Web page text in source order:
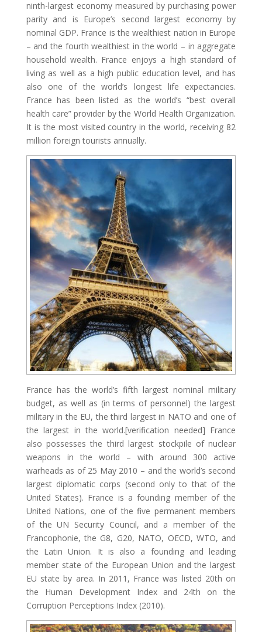
ninth-largest economy measured by purchasing power
parity and is Europe’s second largest economy by
nominal GDP. France is the wealthiest nation in Europe
– and the fourth wealthiest in the world – in aggregate
household wealth. France enjoys a high standard of
living as well as a high public education level, and has
also one of the world’s longest life expectancies.
France has been listed as the world’s “best overall
health care” provider by the World Health Organization.
It is the most visited country in the world, receiving 82
million foreign tourists annually.
France has the world’s fifth largest nominal military
budget, as well as (in terms of personnel) the largest
military in the EU, the third largest in NATO and one of
the largest in the world.[verification needed] France
also possesses the third largest stockpile of nuclear
weapons in the world – with around 300 active
warheads as of 25 May 2010 – and the world’s second
largest diplomatic corps (second only to that of the
United States). France is a founding member of the
United Nations, one of the five permanent members
of the UN Security Council, and a member of the
Francophonie, the G8, G20, NATO, OECD, WTO, and
the Latin Union. It is also a founding and leading
member state of the European Union and the largest
EU state by area. In 2011, France was listed 20th on
the Human Development Index and 24th on the
Corruption Perceptions Index (2010).